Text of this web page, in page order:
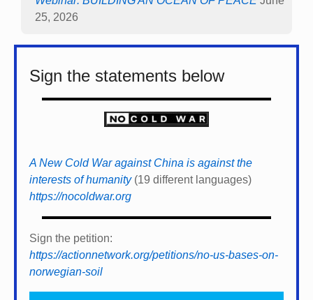
25, 2026
Sign the statements below
A New Cold War against China is against the
interests of humanity(19 different languages)
https://nocoldwar.org
Sign the petition:
https://actionnetwork.org/petitions/no-us-bases-on-
norwegian-soil